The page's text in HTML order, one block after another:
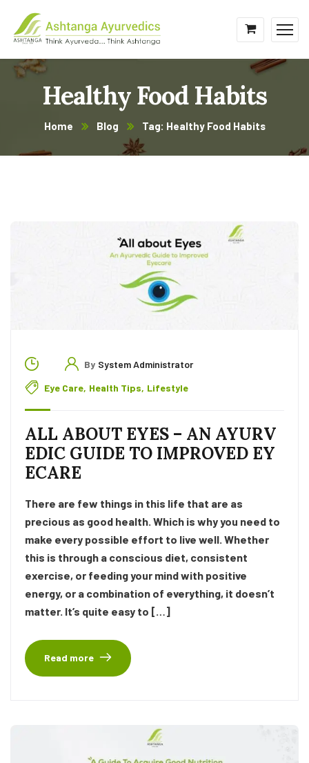
Healthy Food Habits
Home Blog Tag: Healthy Food Habits
By System Administrator
Eye Care, Health Tips, Lifestyle
ALL ABOUT EYES – AN AYURV
EDIC GUIDE TO IMPROVED EY
ECARE
There are few things in this life that are as
precious as good health. Which is why you need to
make every possible effort to live well. Whether
this is through a conscious diet, consistent
exercise, or feeding your mind with positive
energy, or a combination of everything, it doesn’t
matter. It’s quite easy to […]
Read more